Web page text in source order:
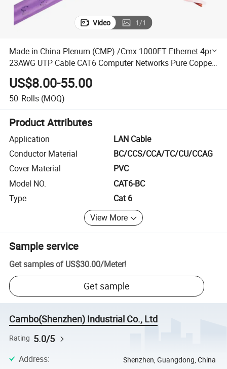
Video 1/1
Made in China Plenum (CMP) /Cmx 1000FT Ethernet 4pr
23AWG UTP Cable CAT6 Computer Networks Pure Copper
Plenum CAT6 Cable
US$8.00-55.00
50 Rolls (MOQ)
Product Attributes
Application
LAN Cable
Conductor Material
BC/CCS/CCA/TC/CU/CCAG
Cover Material
PVC
Model NO.
CAT6-BC
Type
Cat 6
View More
Sample service
Get samples of US$30.00/Meter!
Get sample
Cambo(Shenzhen) Industrial Co., Ltd
Rating 5.0/5
Address: Shenzhen, Guangdong, China